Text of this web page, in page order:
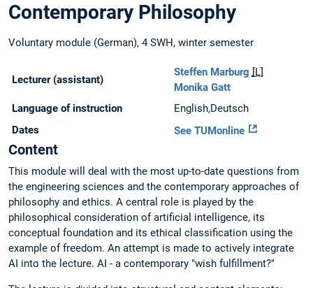
Contemporary Philosophy
Voluntary module (German), 4 SWH, winter semester
Lecturer (assistant)
Steffen Marburg [L]
Monika Gatt
Language of instruction
English,Deutsch
Dates
See TUMonline
Content
This module will deal with the most up-to-date questions from
the engineering sciences and the contemporary approaches of
philosophy and ethics. A central role is played by the
philosophical consideration of artificial intelligence, its
conceptual foundation and its ethical classification using the
example of freedom. An attempt is made to actively integrate
AI into the lecture. AI - a contemporary "wish fulfillment?"